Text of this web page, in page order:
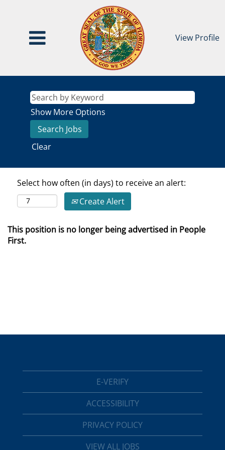
View Profile
Show More Options
Clear
Select how often (in days) to receive an alert:
Create Alert
This position is no longer being advertised in People
First.
E-VERIFY
ACCESSIBILITY
PRIVACY POLICY
VIEW ALL JOBS